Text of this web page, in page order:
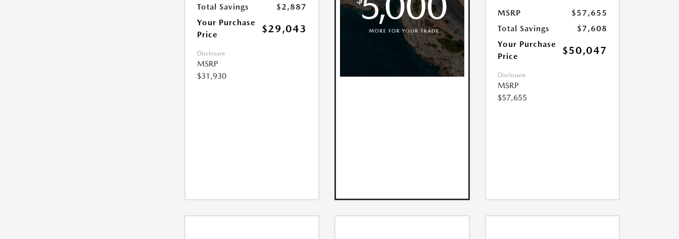
Total Savings
$2,887
Your Purchase
Price
$29,043
Disclosure
MSRP
$31,930
MSRP
$57,655
Total Savings
$7,608
Your Purchase
Price
$50,047
Disclosure
MSRP
$57,655